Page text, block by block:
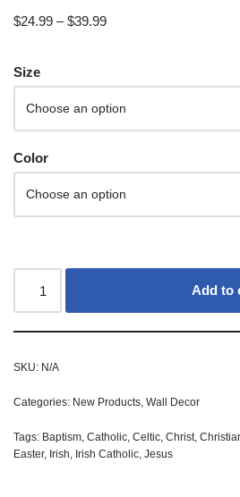
$24.99 – $39.99
Size
Color
Add to
SKU: N/A
Categories: New Products, Wall Decor
Tags: Baptism, Catholic, Celtic, Christ,
Easter, Irish, Irish Catholic, Jesus